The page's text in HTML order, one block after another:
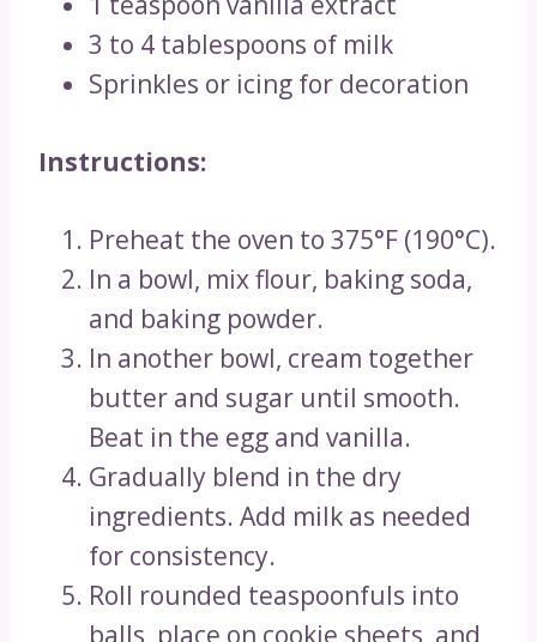
3 to 4 tablespoons of milk
Sprinkles or icing for decoration
Instructions:
Preheat the oven to 375°F (190°C).
In a bowl, mix flour, baking soda,
and baking powder.
In another bowl, cream together
butter and sugar until smooth.
Beat in the egg and vanilla.
Gradually blend in the dry
ingredients. Add milk as needed
for consistency.
Roll rounded teaspoonfuls into
balls, place on cookie sheets, and